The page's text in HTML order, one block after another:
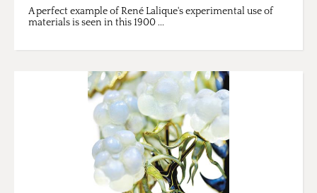
A perfect example of René Lalique's experimental use of
materials is seen in this 1900 ...